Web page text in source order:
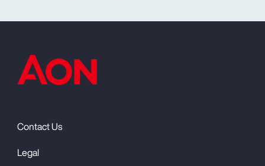
Contact Us
Legal